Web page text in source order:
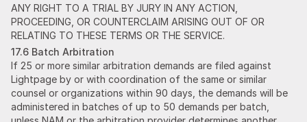
ANY RIGHT TO A TRIAL BY JURY IN ANY ACTION,
PROCEEDING, OR COUNTERCLAIM ARISING OUT OF OR
RELATING TO THESE TERMS OR THE SERVICE.
17.6 Batch Arbitration
If 25 or more similar arbitration demands are filed against
Lightpage by or with coordination of the same or similar
counsel or organizations within 90 days, the demands will be
administered in batches of up to 50 demands per batch,